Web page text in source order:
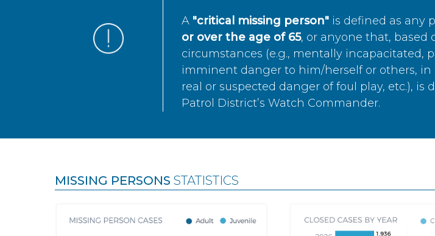
A "critical missing person"is defined as any
or over the age of 65, or anyone that, based
circumstances (e.g., mentally incapacitated,
imminent danger to him/herself or others,
real or suspected danger of foul play, etc.), is
Patrol District’s Watch Commander.
MISSING PERSONS STATISTICS